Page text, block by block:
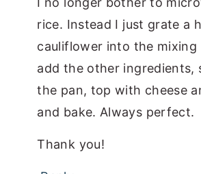
rice. Instead I just grate a
cauliflower into the mixing
add the other ingredients,
the pan, top with cheese
and bake. Always perfect.
Thank you!